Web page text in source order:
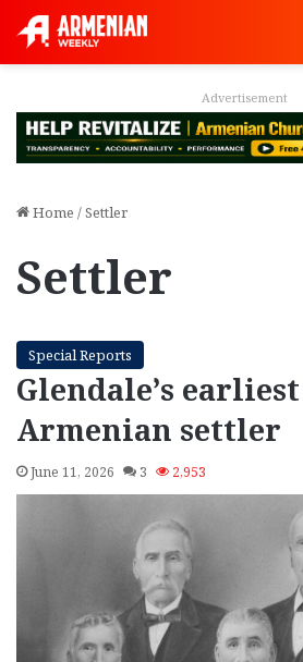
Advertisement
Home /Settler
Settler
Special Reports
Glendale’s
Armenian settler
June 11, 2026 3 2,953